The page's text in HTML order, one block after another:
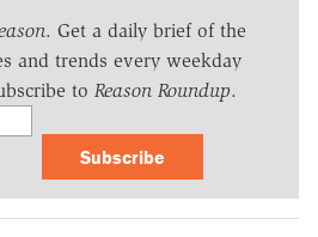
. Get a daily brief of the
and trends every weekday
to Reason Roundup.
Subscribe